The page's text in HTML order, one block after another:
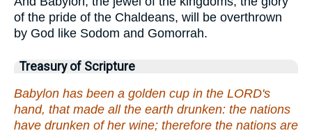
of the pride of the Chaldeans, will be overthrown
by God like Sodom and Gomorrah.
Treasury of Scripture
Babylon has been a golden cup in the LORD's
hand, that made all the earth drunken: the nations
have drunken of her wine; therefore the nations are